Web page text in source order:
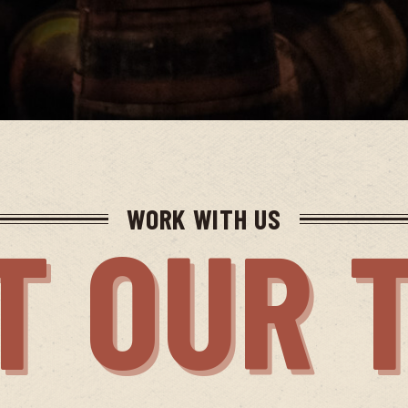
WORK WITH US
OUR